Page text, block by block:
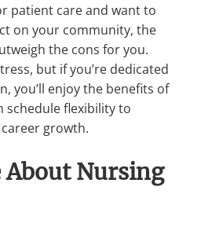
patient care and want to
on your community, the
the cons for you.
but if you’re dedicated
you’ll enjoy the benefits of
schedule flexibility to
growth.
Nursing